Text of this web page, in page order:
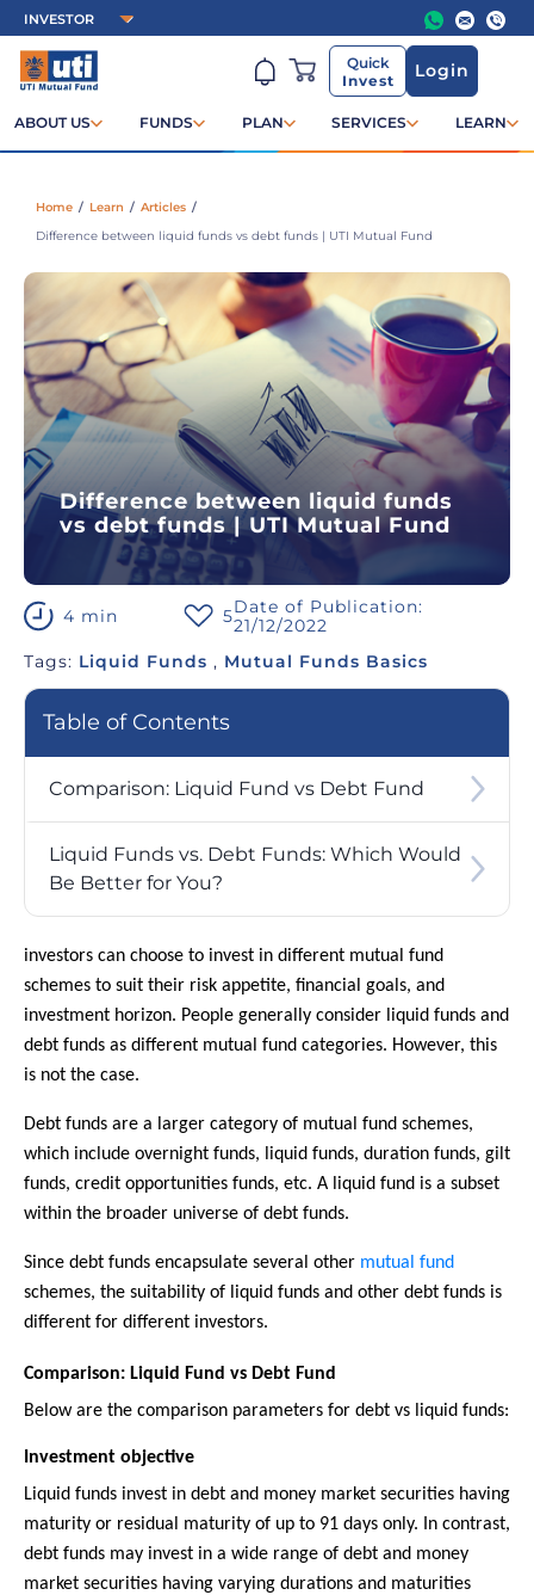
Quick
Invest
Login
ABOUT US FUNDS PLAN SERVICES LEARN
Home / Learn / Articles /
Difference between liquid funds vs debt funds | UTI Mutual Fund
Difference between liquid funds
vs debt funds | UTI Mutual Fund
4 min 5Date of Publication:
21/12/2022
Tags: Liquid Funds , Mutual Funds Basics
Table of Contents
Comparison: Liquid Fund vs Debt Fund
Liquid Funds vs. Debt Funds: Which Would
Be Better for You?
investors can choose to invest in different mutual fund
schemes to suit their risk appetite, financial goals, and
investment horizon. People generally consider liquid funds and
debt funds as different mutual fund categories. However, this
is not the case.
Debt funds are a larger category of mutual fund schemes,
which include overnight funds, liquid funds, duration funds, gilt
funds, credit opportunities funds, etc. A liquid fund is a subset
within the broader universe of debt funds.
Since debt funds encapsulate several other mutual fund
schemes, the suitability of liquid funds and other debt funds is
different for different investors.
Comparison: Liquid Fund vs Debt Fund
Below are the comparison parameters for debt vs liquid funds:
Investment objective
Liquid funds invest in debt and money market securities having
maturity or residual maturity of up to 91 days only. In contrast,
debt funds may invest in a wide range of debt and money
market securities having varying durations and maturities